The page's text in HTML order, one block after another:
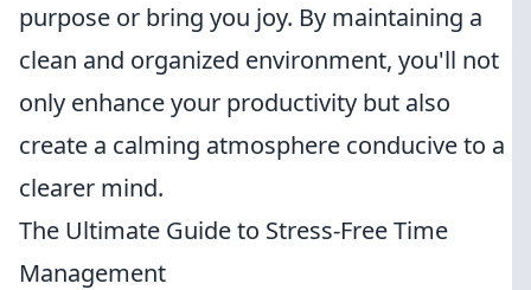
purpose or bring you joy. By maintaining a
clean and organized environment, you'll not
only enhance your productivity but also
create a calming atmosphere conducive to a
clearer mind.
The Ultimate Guide to Stress-Free Time
Management